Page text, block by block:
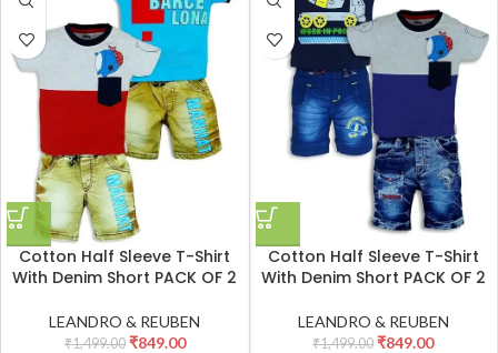
Cotton Half Sleeve T-Shirt
With Denim Short PACK OF 2
LEANDRO & REUBEN
₹1,499.00 ₹849.00
Cotton Half Sleeve T-Shirt
With Denim Short PACK OF 2
LEANDRO & REUBEN
₹1,499.00 ₹849.00